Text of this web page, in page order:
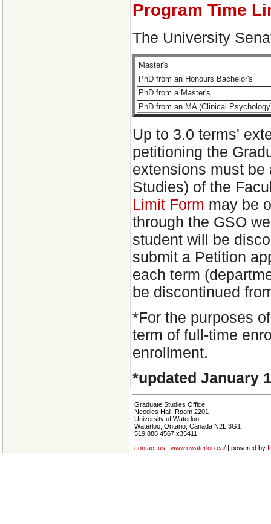
Program Time
The University
Master's
PhD from an Honours Bachelor's
PhD from a Master's
PhD from an MA (Clinical
Up to 3.0 terms'
petitioning the
extensions must be
Studies) of the
Limit Form may be
through the GSO
student will be
submit a Petition
each term
be discontinued
*For the purposes
term of full-time
enrollment.
*updated January
Graduate Studies Office
Needles Hall, Room 2201
University of Waterloo
Waterloo, Ontario, Canada N2L 3G1
519 888 4567 x35411
contact us
www.uwaterloo.ca/ | powered by